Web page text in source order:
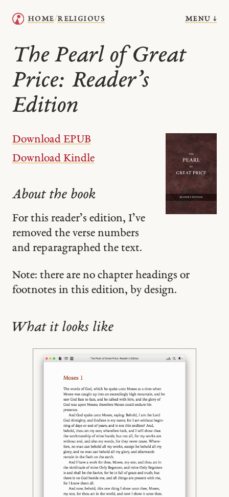
home/religious menu ↓
The Pearl of Great
Price: Reader’s
Edition
Download EPUB
Download Kindle
About the book
For this reader’s edition, I’ve
removed the verse numbers
and reparagraphed the text.
Note: there are no chapter headings or
footnotes in this edition, by design.
What it looks like